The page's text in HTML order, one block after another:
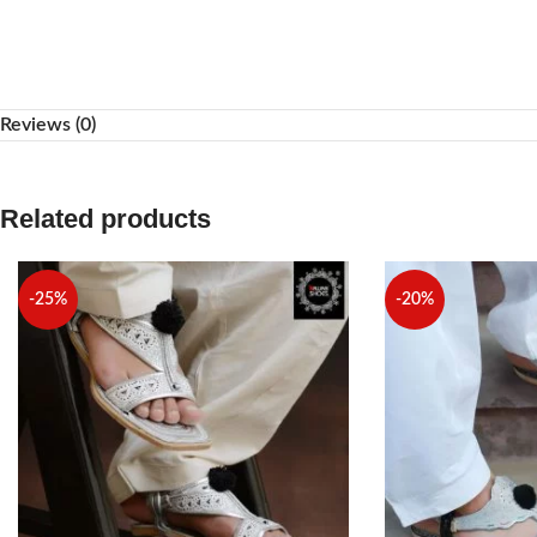
Reviews (0)
Related products
-25% -20%